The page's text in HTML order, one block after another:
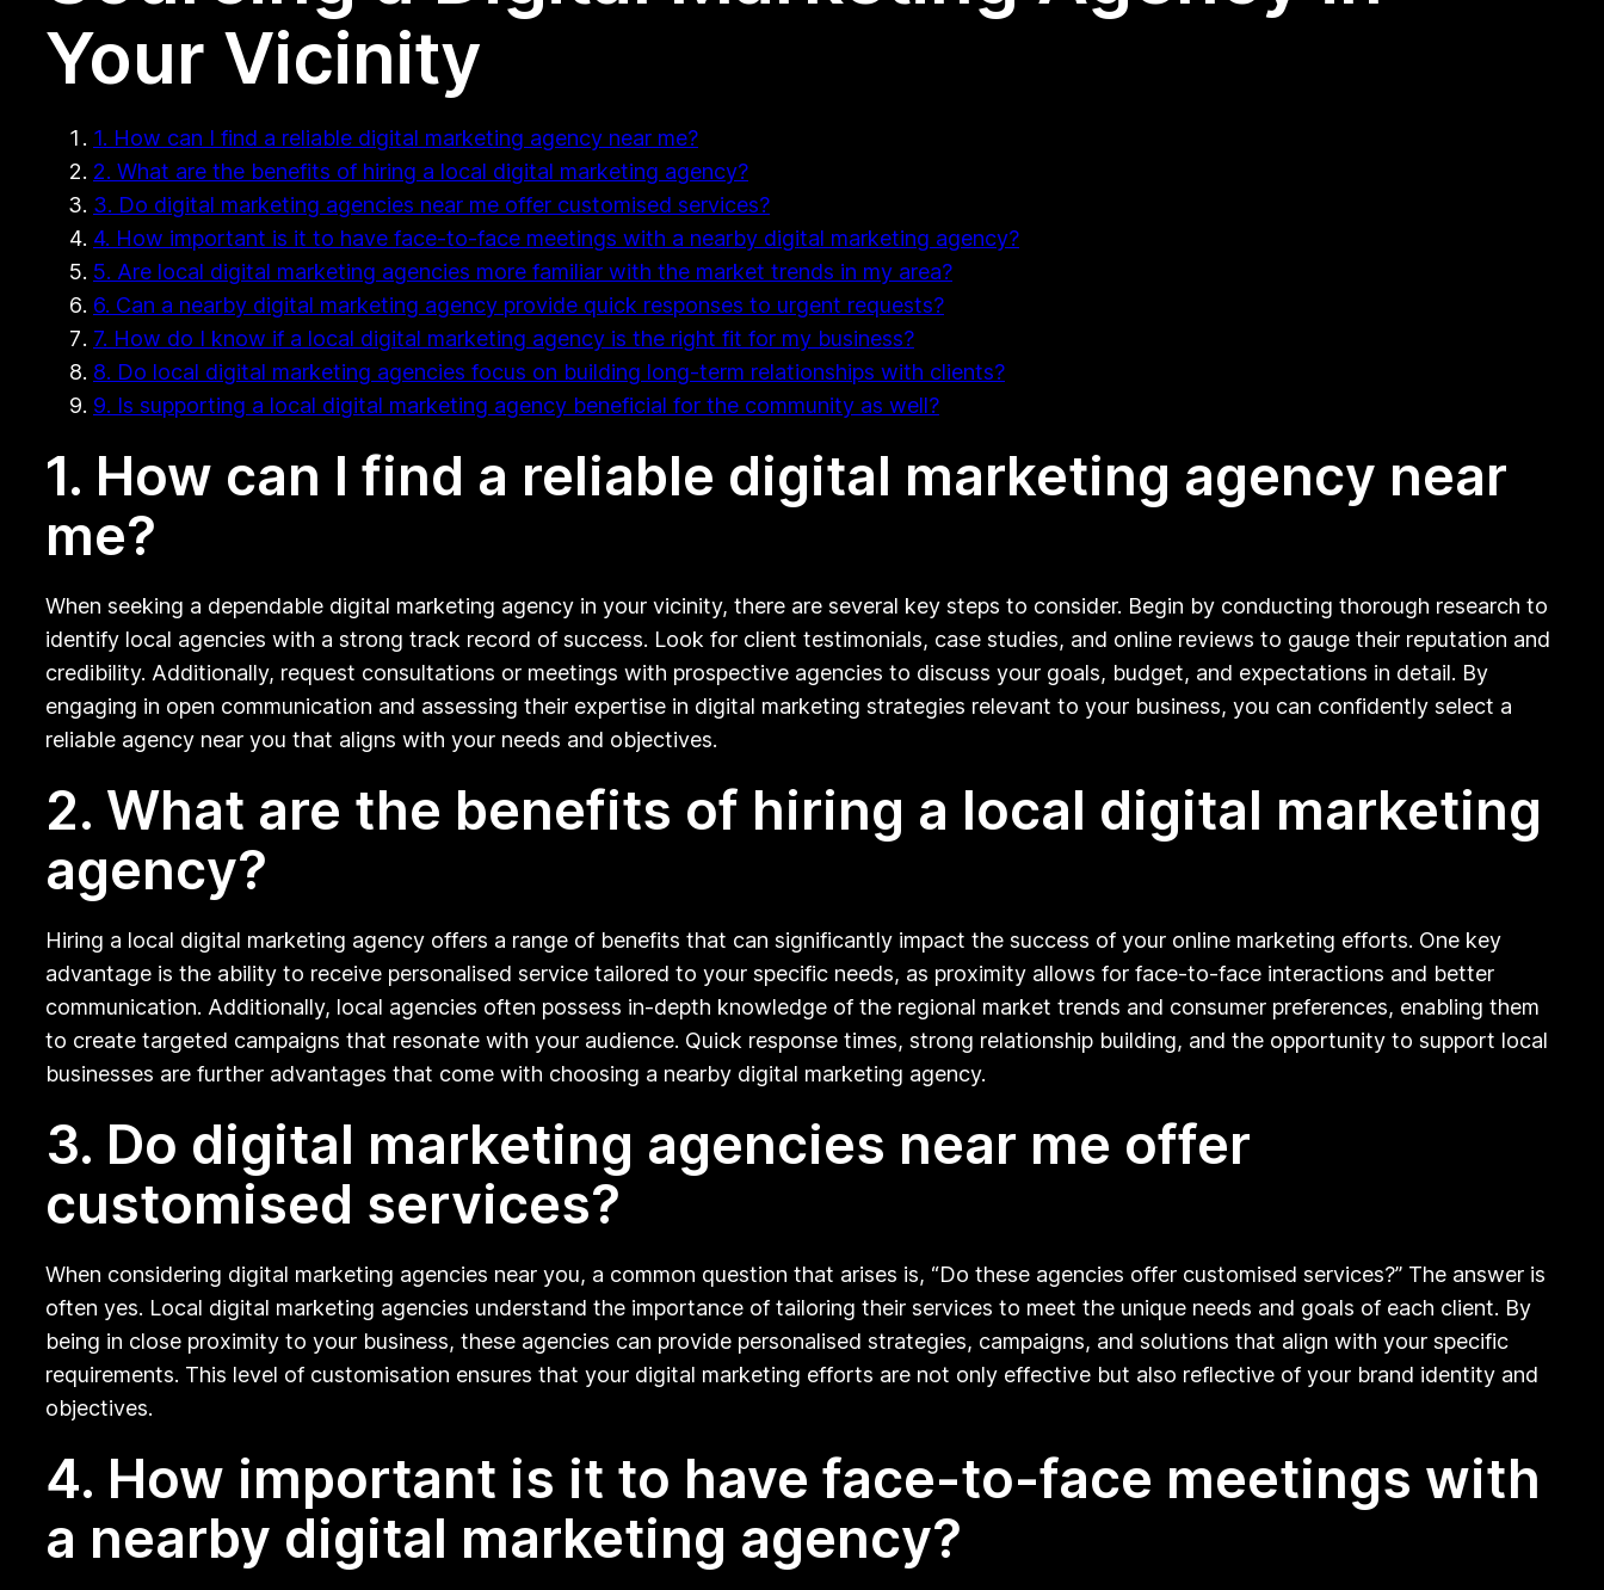
Your Vicinity
1. How can I find a reliable digital marketing agency near me?
2. What are the benefits of hiring a local digital marketing agency?
3. Do digital marketing agencies near me offer customised services?
4. How important is it to have face-to-face meetings with a nearby digital marketing agency?
5. Are local digital marketing agencies more familiar with the market trends in my area?
6. Can a nearby digital marketing agency provide quick responses to urgent requests?
7. How do I know if a local digital marketing agency is the right fit for my business?
8. Do local digital marketing agencies focus on building long-term relationships with clients?
9. Is supporting a local digital marketing agency beneficial for the community as well?
1. How can I find a reliable digital marketing agency near
me?
When seeking a dependable digital marketing agency in your vicinity, there are several key steps to consider. Begin by conducting thorough research to
identify local agencies with a strong track record of success. Look for client testimonials, case studies, and online reviews to gauge their reputation and
credibility. Additionally, request consultations or meetings with prospective agencies to discuss your goals, budget, and expectations in detail. By
engaging in open communication and assessing their expertise in digital marketing strategies relevant to your business, you can confidently select a
reliable agency near you that aligns with your needs and objectives.
2. What are the benefits of hiring a local digital marketing
agency?
Hiring a local digital marketing agency offers a range of benefits that can significantly impact the success of your online marketing efforts. One key
advantage is the ability to receive personalised service tailored to your specific needs, as proximity allows for face-to-face interactions and better
communication. Additionally, local agencies often possess in-depth knowledge of the regional market trends and consumer preferences, enabling them
to create targeted campaigns that resonate with your audience. Quick response times, strong relationship building, and the opportunity to support local
businesses are further advantages that come with choosing a nearby digital marketing agency.
3. Do digital marketing agencies near me offer
customised services?
When considering digital marketing agencies near you, a common question that arises is, “Do these agencies offer customised services?” The answer is
often yes. Local digital marketing agencies understand the importance of tailoring their services to meet the unique needs and goals of each client. By
being in close proximity to your business, these agencies can provide personalised strategies, campaigns, and solutions that align with your specific
requirements. This level of customisation ensures that your digital marketing efforts are not only effective but also reflective of your brand identity and
objectives.
4. How important is it to have face-to-face meetings with
a nearby digital marketing agency?